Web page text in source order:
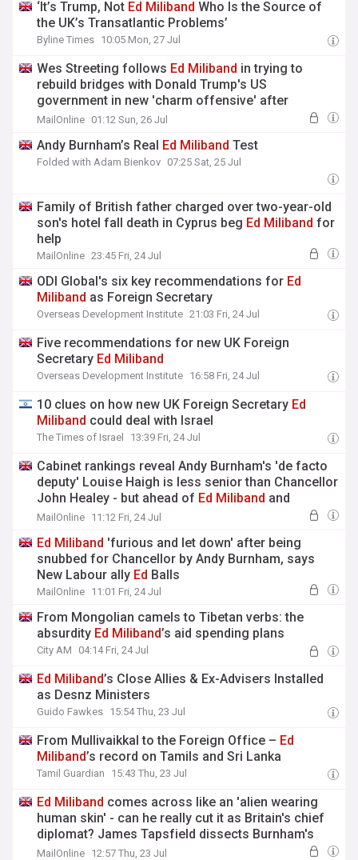
‘It’s Trump, Not Ed Miliband Who Is the Source of
the UK’s Transatlantic Problems’
Byline Times 10:05 Mon, 27 Jul
Wes Streeting follows Ed Miliband in trying to
rebuild bridges with Donald Trump's US
government in new 'charm offensive' after
previous attacks
MailOnline 01:12 Sun, 26 Jul
Andy Burnham’s Real Ed Miliband Test
Folded with Adam Bienkov 07:25 Sat, 25 Jul
Family of British father charged over two-year-old
son's hotel fall death in Cyprus beg Ed Miliband for
help
MailOnline 23:45 Fri, 24 Jul
ODI Global's six key recommendations for Ed
Miliband as Foreign Secretary
Overseas Development Institute 21:03 Fri, 24 Jul
Five recommendations for new UK Foreign
Secretary Ed Miliband
Overseas Development Institute 16:58 Fri, 24 Jul
10 clues on how new UK Foreign Secretary Ed
Miliband could deal with Israel
The Times of Israel 13:39 Fri, 24 Jul
Cabinet rankings reveal Andy Burnham's 'de facto
deputy' Louise Haigh is less senior than Chancellor
John Healey - but ahead of Ed Miliband and
Shabana Mahmood
MailOnline 11:12 Fri, 24 Jul
Ed Miliband 'furious and let down' after being
snubbed for Chancellor by Andy Burnham, says
New Labour ally Ed Balls
MailOnline 11:01 Fri, 24 Jul
From Mongolian camels to Tibetan verbs: the
absurdity Ed Miliband’s aid spending plans
City AM 04:14 Fri, 24 Jul
Ed Miliband’s Close Allies & Ex-Advisers Installed
as Desnz Ministers
Guido Fawkes 15:54 Thu, 23 Jul
From Mullivaikkal to the Foreign Office – Ed
Miliband’s record on Tamils and Sri Lanka
Tamil Guardian 15:43 Thu, 23 Jul
Ed Miliband comes across like an 'alien wearing
human skin' - can he really cut it as Britain's chief
diplomat? James Tapsfield dissects Burnham's
cabinet picks on latest Deep Dive podcast
MailOnline 12:57 Thu, 23 Jul